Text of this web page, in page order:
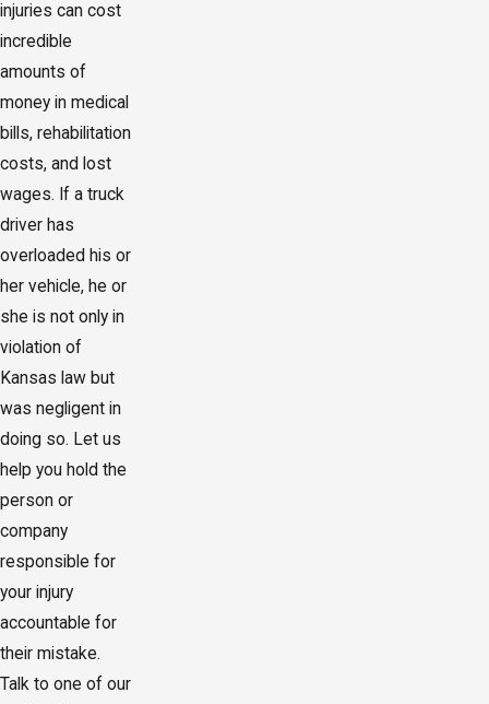
injuries can cost
incredible
amounts of
money in medical
bills, rehabilitation
costs, and lost
wages. If a truck
driver has
overloaded his or
her vehicle, he or
she is not only in
violation of
Kansas law but
was negligent in
doing so. Let us
help you hold the
person or
company
responsible for
your injury
accountable for
their mistake.
Talk to one of our